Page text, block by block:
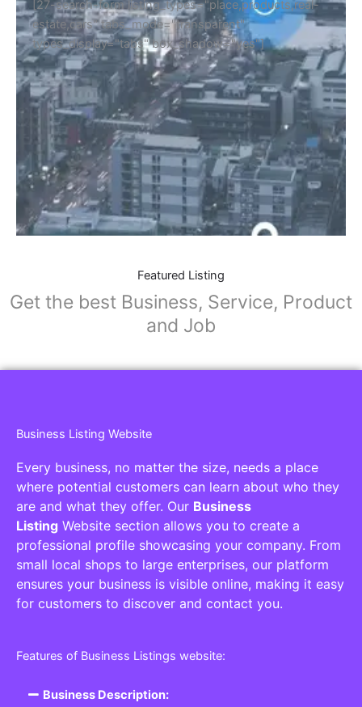
[27-search-form listing_types="place,products,real-
estate,cars" tabs_mode="transparent"
types_display="tabs" box_shadow="yes"]
Featured Listing
Get the best Business, Service, Product
and Job
Business Listing Website
Every business, no matter the size, needs a place
where potential customers can learn about who they
are and what they offer. Our Business
Listing Website section allows you to create a
professional profile showcasing your company. From
small local shops to large enterprises, our platform
ensures your business is visible online, making it easy
for customers to discover and contact you.
Features of Business Listings website:
Business Description: